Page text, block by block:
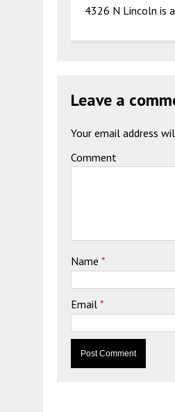
4326 N Lincoln is
Leave a
Your email address
Comment
Name *
Email *